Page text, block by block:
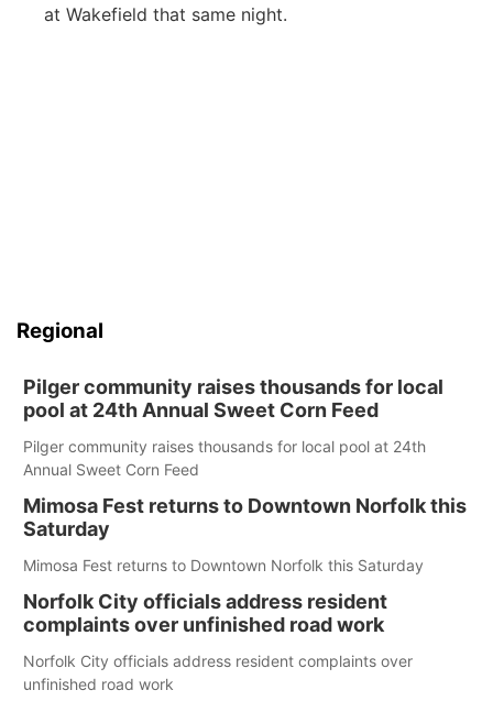
at Wakefield that same night.
Regional
Pilger community raises thousands for local
pool at 24th Annual Sweet Corn Feed
Pilger community raises thousands for local pool at 24th
Annual Sweet Corn Feed
Mimosa Fest returns to Downtown Norfolk this
Saturday
Mimosa Fest returns to Downtown Norfolk this Saturday
Norfolk City officials address resident
complaints over unfinished road work
Norfolk City officials address resident complaints over
unfinished road work